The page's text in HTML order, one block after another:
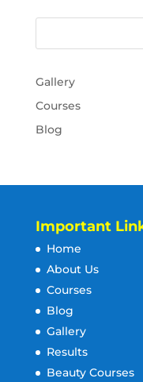
Gallery
Courses
Blog
Important
Home
About Us
Courses
Blog
Gallery
Results
Beauty Courses